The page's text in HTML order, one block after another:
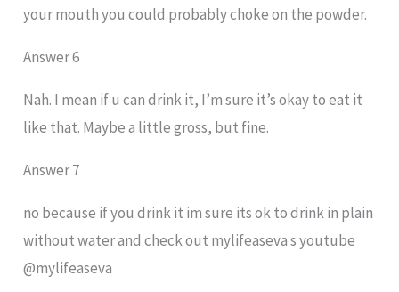
your mouth you could probably choke on the powder.
Answer 6
Nah. I mean if u can drink it, I’m sure it’s okay to eat it
like that. Maybe a little gross, but fine.
Answer 7
no because if you drink it im sure its ok to drink in plain
without water and check out mylifeaseva s youtube
@mylifeaseva